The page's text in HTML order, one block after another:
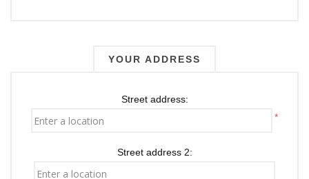
YOUR ADDRESS
Street address:
*
Street address 2: